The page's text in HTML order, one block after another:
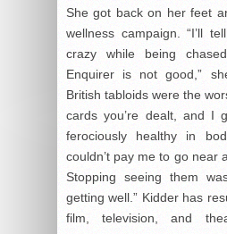
She got back on her feet
wellness campaign. “I’ll
crazy while being
Enquirer is not good,”
British tabloids were the
cards you’re dealt, and I
ferociously healthy in
couldn’t pay me to go near
Stopping seeing them
getting well.” Kidder has
film, television, and